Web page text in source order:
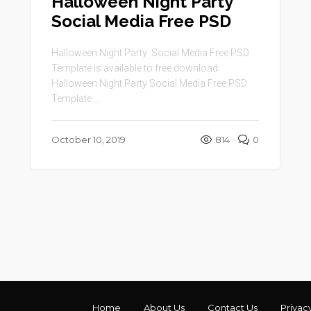
Social Media Free PSD
Halloween Night Party Social Media Free PSD
Template is available to free download.
Halloween Night Party Social Media Free PSD
Template ...
October 10, 2019 814 0
Home About Us Contact Us